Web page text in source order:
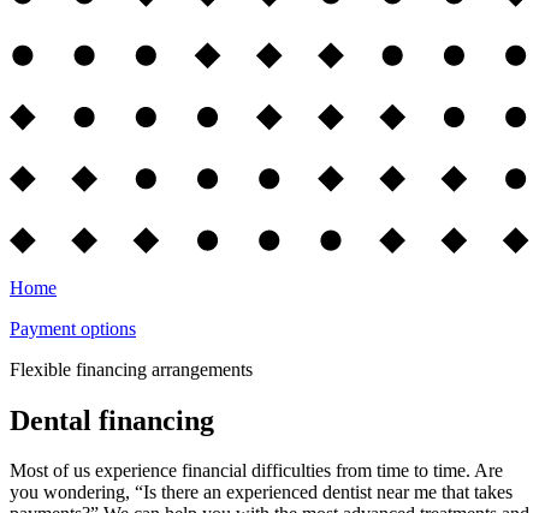
Home
Payment options
Flexible financing arrangements
Dental financing
Most of us experience financial difficulties from time to time. Are
you wondering, “Is there an experienced dentist near me that takes